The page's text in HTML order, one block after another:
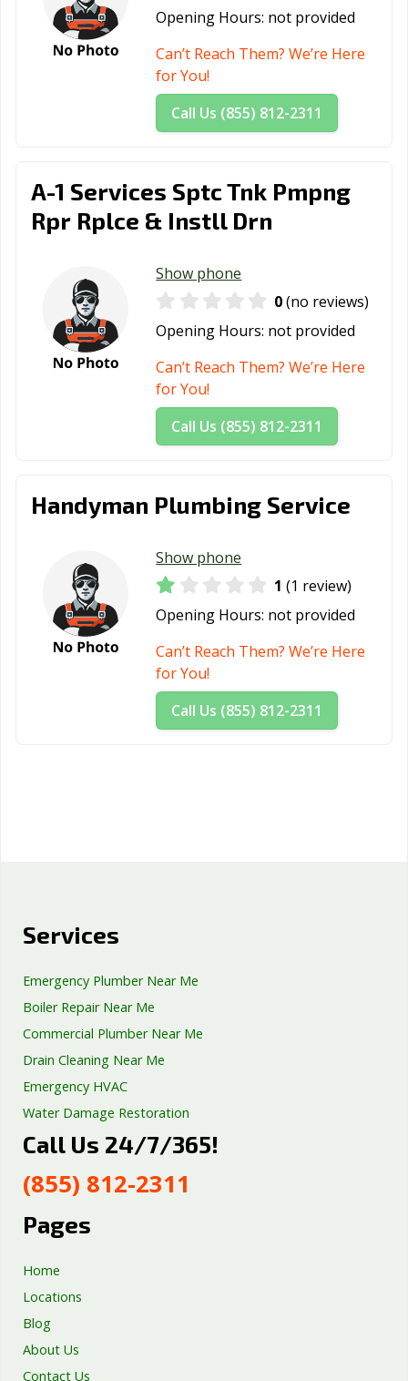
Opening Hours: not provided
Can’t Reach Them? We’re Here
for You!
Call Us (855) 812-2311
A-1 Services Sptc Tnk Pmpng
Rpr Rplce & Instll Drn
Show phone
0(no reviews)
Opening Hours: not provided
Can’t Reach Them? We’re Here
for You!
Call Us (855) 812-2311
Handyman Plumbing Service
Show phone
1 (1 review)
Opening Hours: not provided
Can’t Reach Them? We’re Here
for You!
Call Us (855) 812-2311
Services
Emergency Plumber Near Me
Boiler Repair Near Me
Commercial Plumber Near Me
Drain Cleaning Near Me
Emergency HVAC
Water Damage Restoration
Septic Tank Repair
Well Pump Services
Excavation Services
Call Us 24/7/365!
(855) 812-2311
Pages
Home
Locations
Blog
About Us
Contact Us